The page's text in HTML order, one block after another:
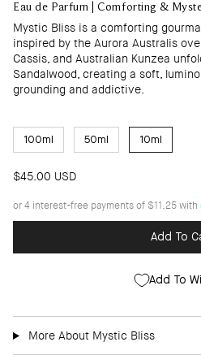
Eau de Parfum | Comforting &
Mystic Bliss is a comforting
inspired by the Aurora Australis
Cassis, and Australian Kunzea
Sandalwood, creating a soft,
grounding and addictive.
E
100ml 50ml 10ml
$45.00 USD
Add To
Add To
More About Mystic Bliss